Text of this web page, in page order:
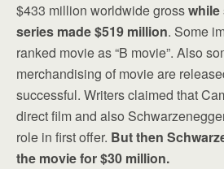
$433 million worldwide grosswhile
series made $519 million. Some
ranked movie as “B movie”. Also
merchandising of movie are
successful. Writers claimed that
direct film and also
role in first offer. But then
the movie for $30 million.